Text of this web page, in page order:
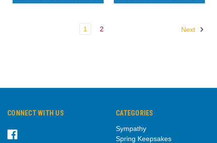
1 2 Next
CONNECT WITH US
CATEGORIES
Sympathy
Spring Keepsakes